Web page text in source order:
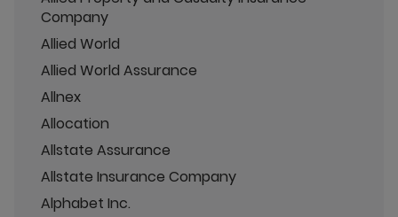
Company
Allied World
Allied World Assurance
Allnex
Allocation
Allstate Assurance
Allstate Insurance Company
Alphabet Inc.